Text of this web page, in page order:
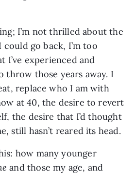
I’m not thrilled about the
could go back, I’m too
I’ve experienced and
throw those years away. I
replace who I am with
at 40, the desire to revert
the desire that I’d thought
still hasn’t reared its head.
how many younger
and those my age, and